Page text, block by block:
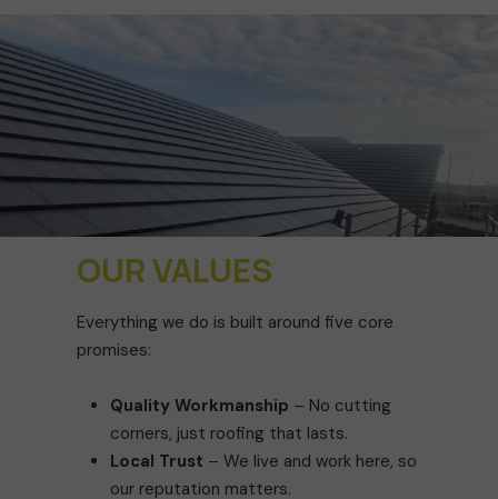
OUR VALUES
Everything we do is built around five core
promises:
Quality Workmanship – No cutting
corners, just roofing that lasts.
Local Trust – We live and work here, so
our reputation matters.